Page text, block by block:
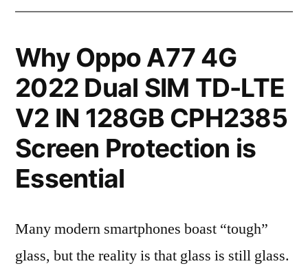
Why Oppo A77 4G
2022 Dual SIM TD-LTE
V2 IN 128GB CPH2385
Screen Protection is
Essential
Many modern smartphones boast “tough”
glass, but the reality is that glass is still glass.